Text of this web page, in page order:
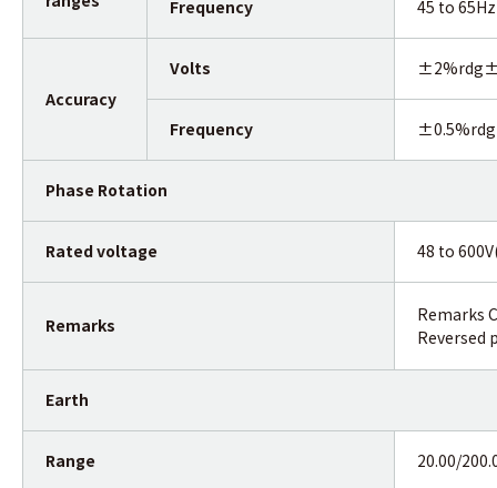
Frequency 45 to 65Hz
Accuracy
Volts
Frequency
Phase Rotation
Rated voltage 48 to
Remarks
Remarks
Reversed
Earth
Range 20.00/